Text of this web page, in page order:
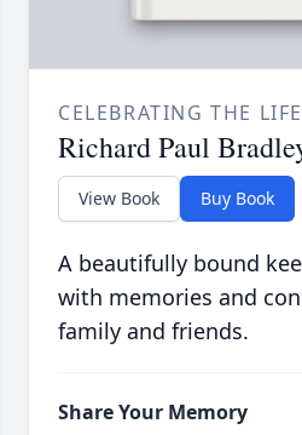
CELEBRATING THE
Richard Paul
View Book Buy Book
A beautifully bound
with memories and
family and friends.
Share Your Memory